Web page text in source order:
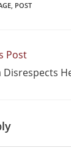
, POST
Post
Disrespects